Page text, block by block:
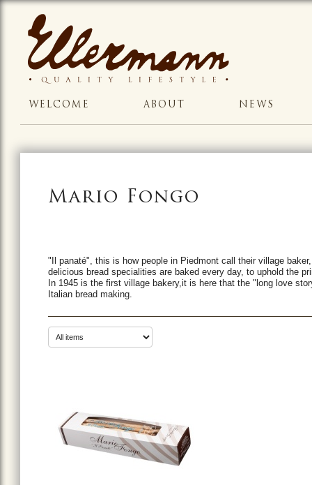
WELCOME ABOUT NEWS
Mario Fongo
"Il panaté", this is how people in Piedmont call their village
delicious bread specialities are baked every day, to uphold the
In 1945 is the first village bakery,it is here that the "long love
Italian bread making.